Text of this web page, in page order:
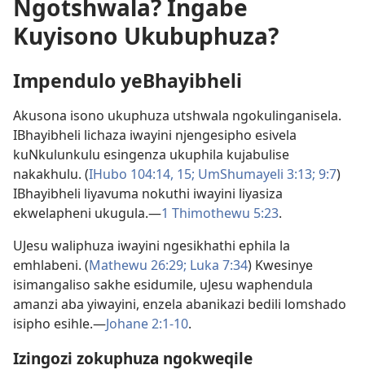
Ngotshwala? Ingabe
Kuyisono Ukubuphuza?
Impendulo yeBhayibheli
Akusona isono ukuphuza utshwala ngokulinganisela.
IBhayibheli lichaza iwayini njengesipho esivela
kuNkulunkulu esingenza ukuphila kujabulise
nakakhulu. (IHubo 104:14, 15; UmShumayeli 3:​13; 9:7)
IBhayibheli liyavuma nokuthi iwayini liyasiza
ekwelapheni ukugula.​—1 Thimothewu 5:​23.
UJesu waliphuza iwayini ngesikhathi ephila la
emhlabeni. (Mathewu 26:29; Luka 7:​34) Kwesinye
isimangaliso sakhe esidumile, uJesu waphendula
amanzi aba yiwayini, enzela abanikazi bedili lomshado
isipho esihle.​—Johane 2:​1-​10.
Izingozi zokuphuza ngokweqile